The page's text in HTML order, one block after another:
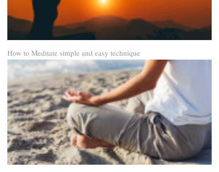
How to Meditate simple and easy technique